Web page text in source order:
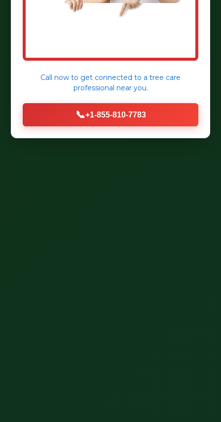
Call now to get connected to a tree care
professional near you.
📞+1-855-810-7783